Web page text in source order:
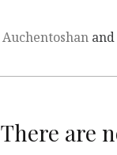
Auchentoshan
There are